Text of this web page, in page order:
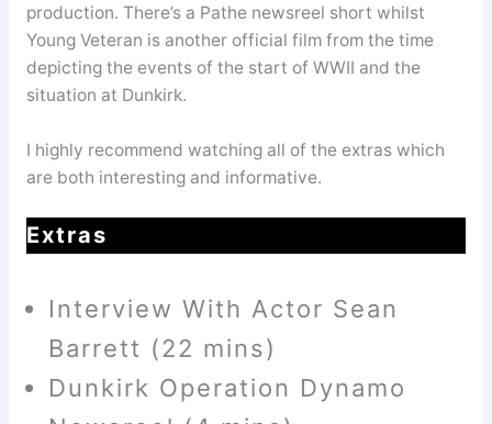
production. There’s a Pathe newsreel short whilst
Young Veteran is another official film from the time
depicting the events of the start of WWII and the
situation at Dunkirk.
I highly recommend watching all of the extras which
are both interesting and informative.
Extras
Interview With Actor Sean
Barrett (22 mins)
Dunkirk Operation Dynamo